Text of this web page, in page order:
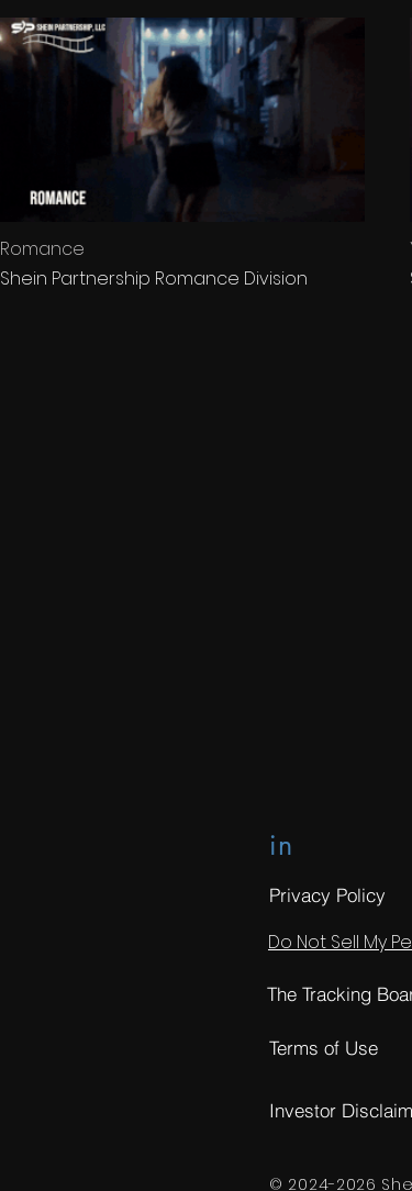
Romance
Shein Partnership Romance Division
in
Privacy Policy
Do Not Sell My
The Tracking
Terms of Use
Investor
© 2024-2026